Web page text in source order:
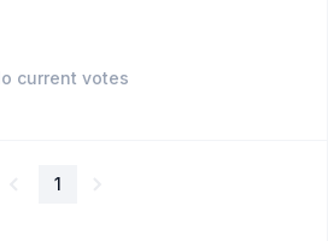
current votes
1